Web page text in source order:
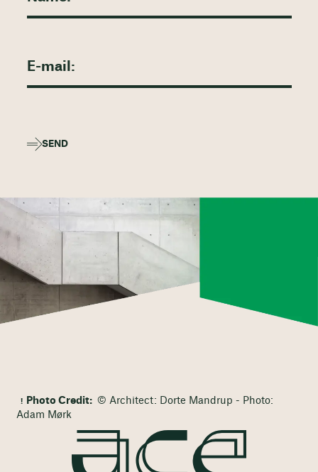
SEND
Photo Credit: © Architect: Dorte Mandrup - Photo:
Adam Mørk